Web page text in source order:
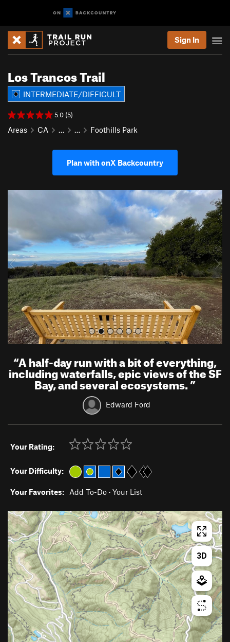
Sign In
Los Trancos Trail
INTERMEDIATE/DIFFICULT
5.0 (5)
Areas CA … … Foothills Park
Plan with onX Backcountry
v
o
u
s
N
x
t
“A half-day run with a bit of everything,
including waterfalls, epic views of the SF
Bay, and several ecosystems.”
Edward Ford
Your Rating:
Your Difficulty:
Your Favorites: Add To-Do · Your List